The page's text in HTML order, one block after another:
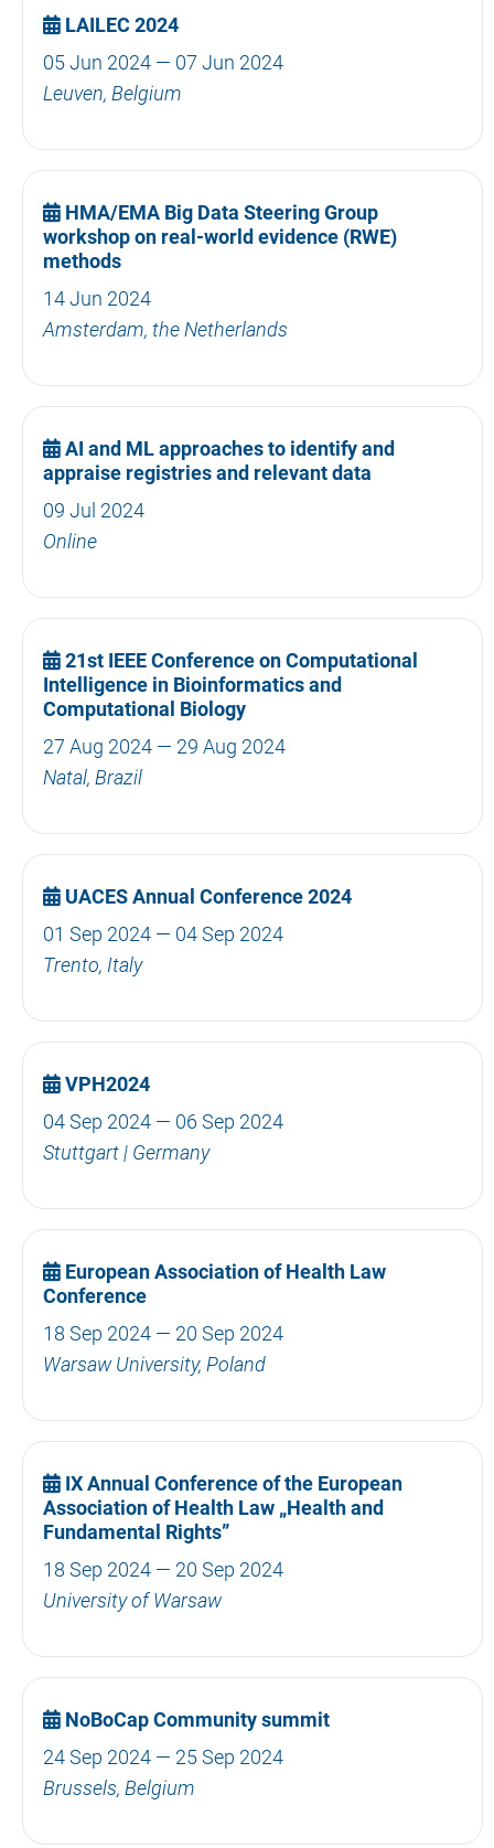
LAILEC 2024
05 Jun 2024 — 07 Jun 2024
Leuven, Belgium
HMA/EMA Big Data Steering Group
workshop on real-world evidence (RWE)
methods
14 Jun 2024
Amsterdam, the Netherlands
AI and ML approaches to identify and
appraise registries and relevant data
09 Jul 2024
Online
21st IEEE Conference on Computational
Intelligence in Bioinformatics and
Computational Biology
27 Aug 2024 — 29 Aug 2024
Natal, Brazil
UACES Annual Conference 2024
01 Sep 2024 — 04 Sep 2024
Trento, Italy
VPH2024
04 Sep 2024 — 06 Sep 2024
Stuttgart | Germany
European Association of Health Law
Conference
18 Sep 2024 — 20 Sep 2024
Warsaw University, Poland
IX Annual Conference of the European
Association of Health Law „Health and
Fundamental Rights”
18 Sep 2024 — 20 Sep 2024
University of Warsaw
NoBoCap Community summit
24 Sep 2024 — 25 Sep 2024
Brussels, Belgium